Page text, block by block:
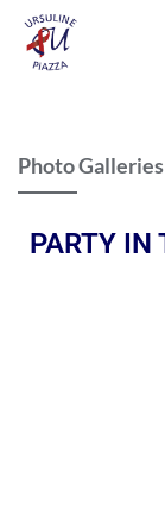
Photo Galleries
PARTY